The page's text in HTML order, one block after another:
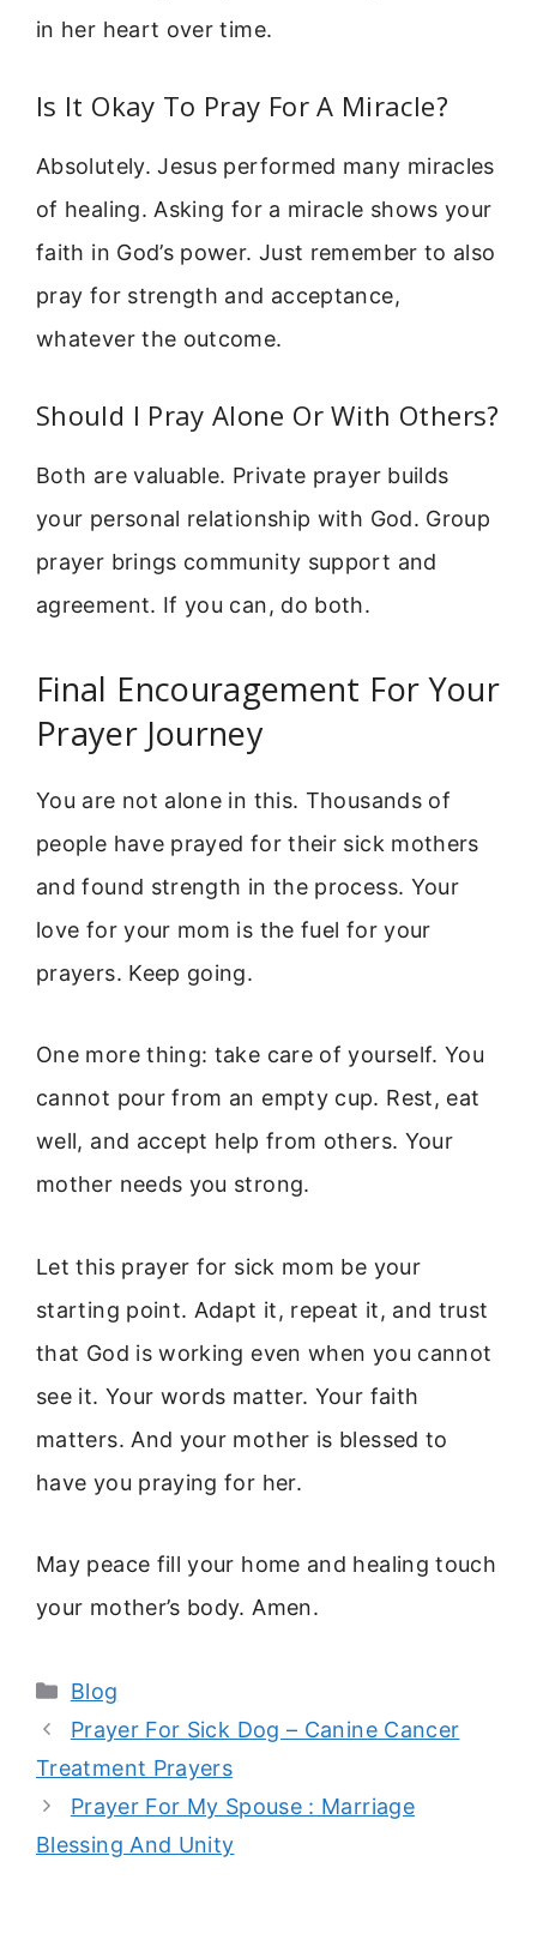
in her heart over time.
Is It Okay To Pray For A Miracle?
Absolutely. Jesus performed many miracles
of healing. Asking for a miracle shows your
faith in God’s power. Just remember to also
pray for strength and acceptance,
whatever the outcome.
Should I Pray Alone Or With Others?
Both are valuable. Private prayer builds
your personal relationship with God. Group
prayer brings community support and
agreement. If you can, do both.
Final Encouragement For Your
Prayer Journey
You are not alone in this. Thousands of
people have prayed for their sick mothers
and found strength in the process. Your
love for your mom is the fuel for your
prayers. Keep going.
One more thing: take care of yourself. You
cannot pour from an empty cup. Rest, eat
well, and accept help from others. Your
mother needs you strong.
Let this prayer for sick mom be your
starting point. Adapt it, repeat it, and trust
that God is working even when you cannot
see it. Your words matter. Your faith
matters. And your mother is blessed to
have you praying for her.
May peace fill your home and healing touch
your mother’s body. Amen.
Categories
Blog
Prayer For Sick Dog – Canine Cancer
Treatment Prayers
Prayer For My Spouse : Marriage
Blessing And Unity